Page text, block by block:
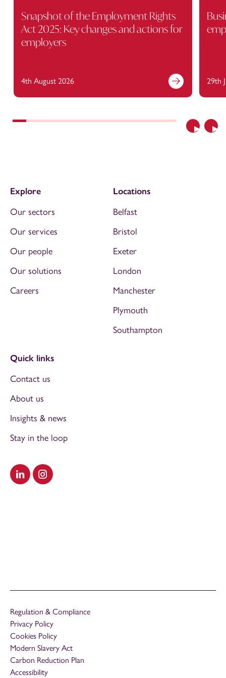
Previous
Snapshot of the Employment Rights
Act 2025: Key changes and actions for
employers
4th August 2026 29th
Visit our LinkedIn
Visit our Instagram
Explore
Our sectors
Our services
Our people
Our solutions
Careers
Locations
Belfast
Bristol
Exeter
London
Manchester
Plymouth
Southampton
Quick links
Contact us
About us
Insights & news
Stay in the loop
Regulation & Compliance
Privacy Policy
Cookies Policy
Modern Slavery Act
Carbon Reduction Plan
Accessibility